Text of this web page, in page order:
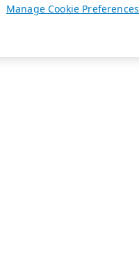
Manage Cookie Preferences